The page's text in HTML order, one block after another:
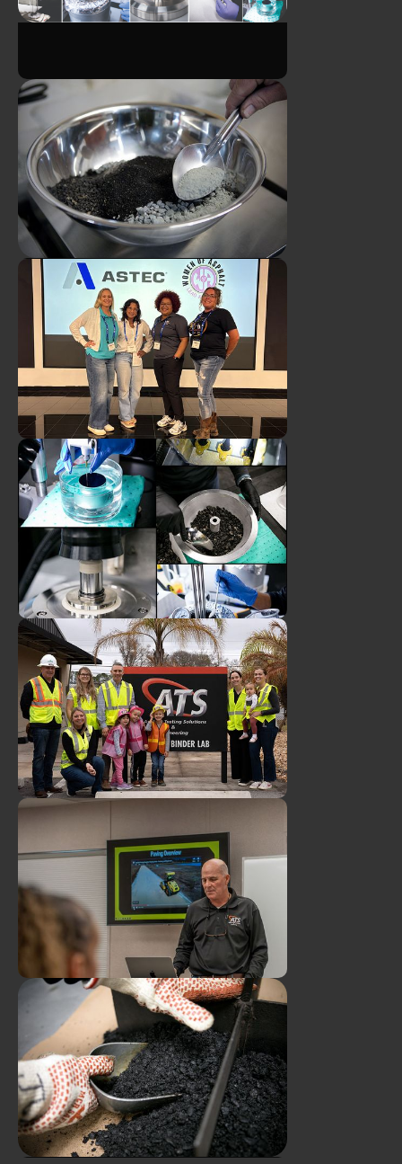
Transition in Asphalt Binder
Lab
ATS Asphalt Binder
Technicians Earn CTQP Plant
Level 1 Certifications
ATS Asphalt Mix Designer
Earns Georgia Certification
Duval Asphalt & ATS
Employees Attend 2026
Women of Asphalt
Leadership Summit
ATS Asphalt Binder
Technician Earns NBTC!
Duval Asphalt and ATS Host
Youngest "Industry
Professionals" for Hands-On
Plant & Lab Tour
ATS Supports Worksforce
Growth Through FDOT
Mobile Training Program